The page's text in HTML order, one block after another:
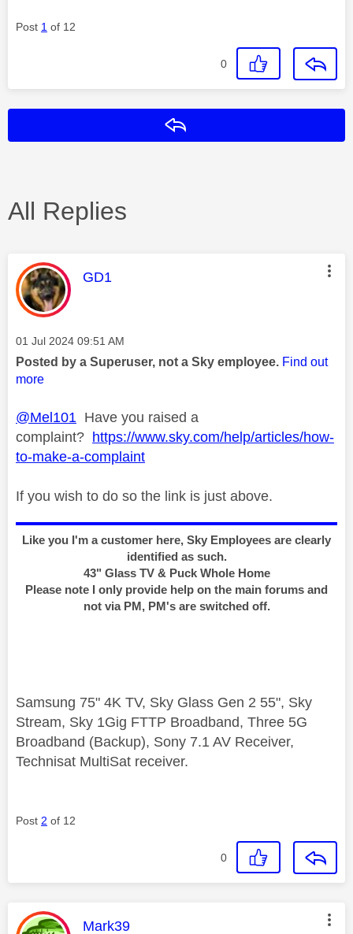
Post 1 of 12
0
All Replies
This message was authored by:
GD1
Message posted on
‎01 Jul 2024 09:51 AM
Posted by a Superuser, not a Sky employee. Find out
more
@Mel101 Have you raised a
complaint? https://www.sky.com/help/articles/how-
to-make-a-complaint
If you wish to do so the link is just above.
Like you I'm a customer here, Sky Employees are clearly
identified as such.
43" Glass TV & Puck Whole Home
Please note I only provide help on the main forums and
not via PM, PM's are switched off.
Samsung 75" 4K TV, Sky Glass Gen 2 55", Sky
Stream, Sky 1Gig FTTP Broadband, Three 5G
Broadband (Backup), Sony 7.1 AV Receiver,
Technisat MultiSat receiver.
Post 2 of 12
0
This message was authored by:
Mark39